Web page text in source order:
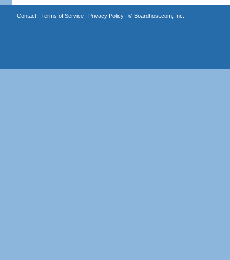
Contact| Terms of Service| Privacy Policy| © Boardhost.com, Inc.